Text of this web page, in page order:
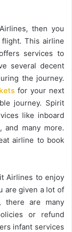
then you
This airline
services to
several decent
the journey.
for your next
journey. Spirit
like inboard
and many more.
airline to book
Airlines to enjoy
are given a lot of
there are many
or refund
infant services